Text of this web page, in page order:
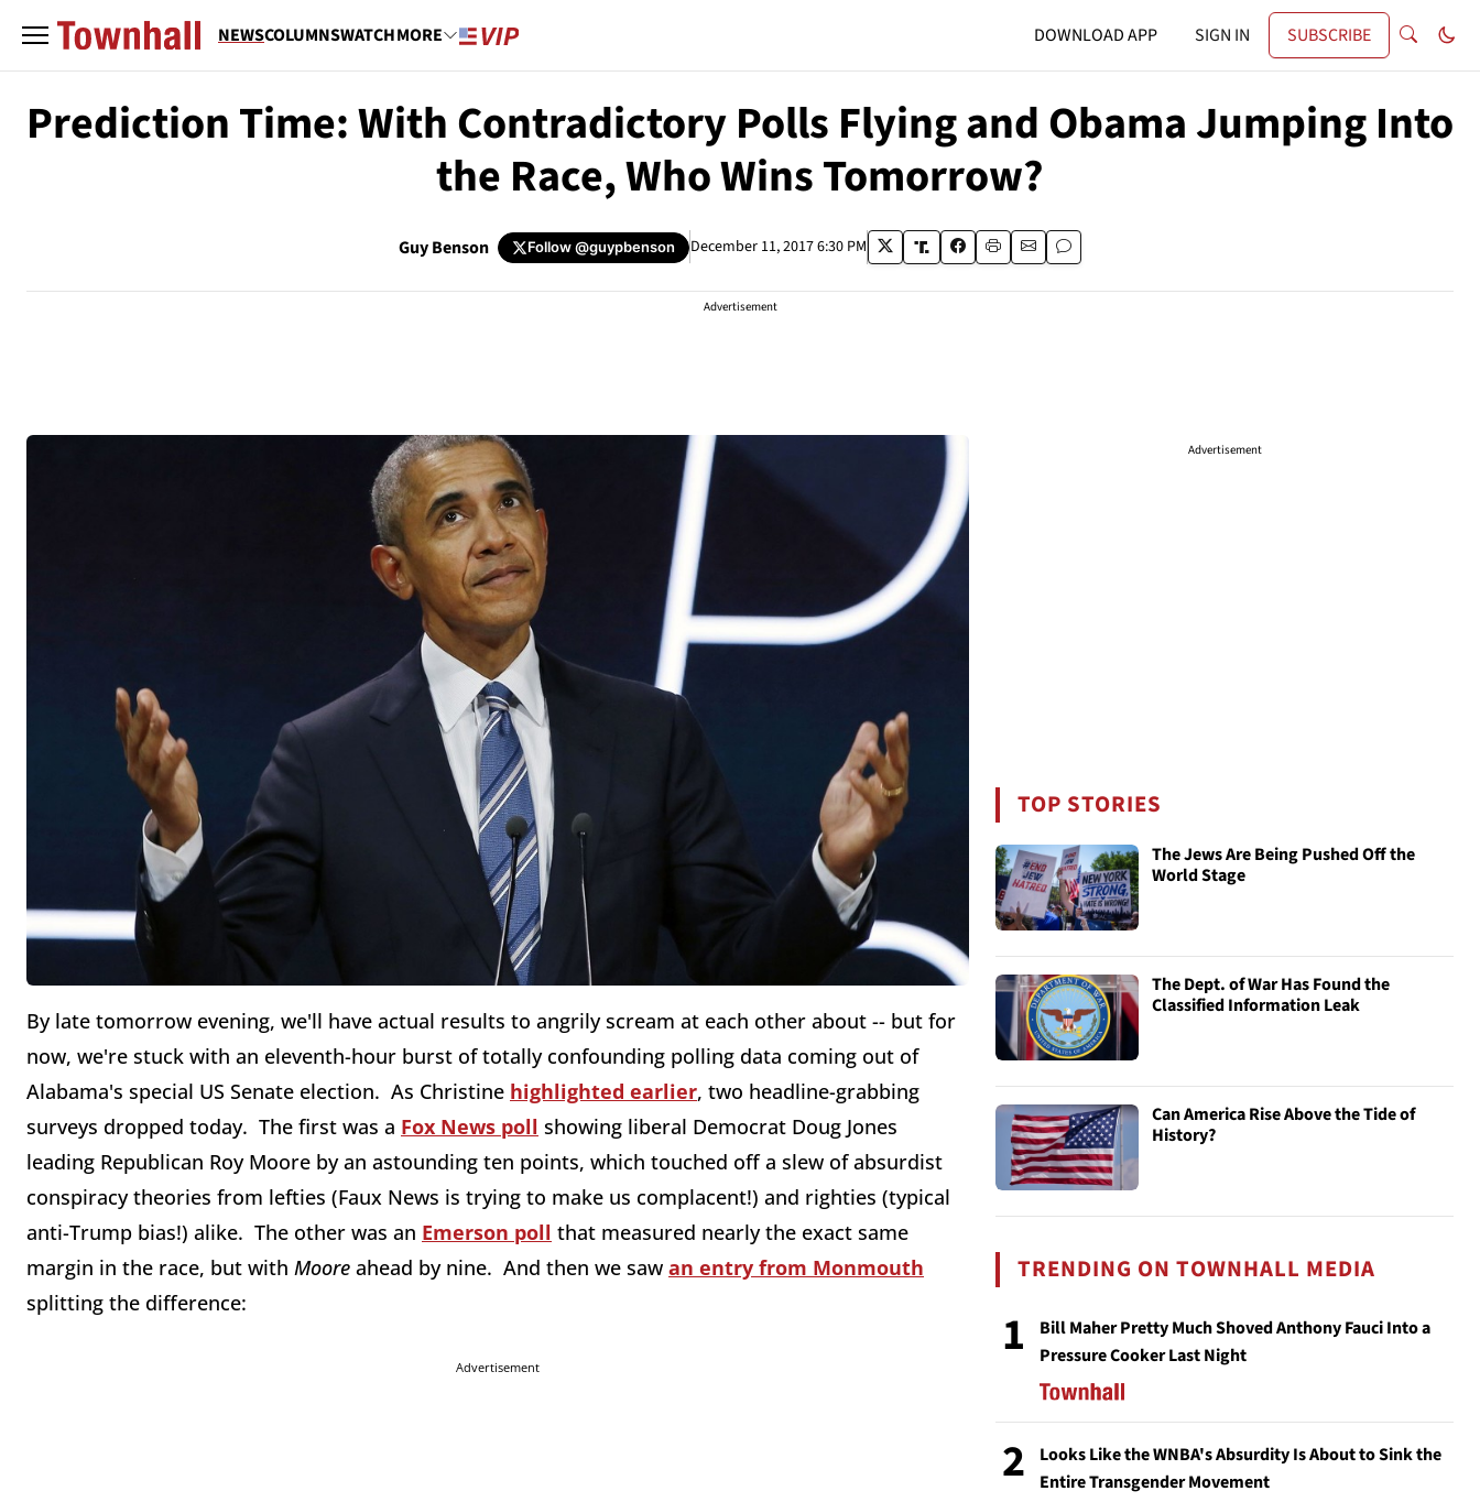
NEWSCOLUMNSWATCHMORE DOWNLOAD APP SIGN IN SUBSCRIBE
Prediction Time: With Contradictory Polls Flying and Obama Jumping Into
the Race, Who Wins Tomorrow?
Guy Benson Follow@guypbenson December 11, 2017 6:30 PM
Advertisement
By late tomorrow evening, we'll have actual results to angrily scream at each other about -- but for
now, we're stuck with an eleventh-hour burst of totally confounding polling data coming out of
Alabama's special US Senate election. As Christine highlighted earlier, two headline-grabbing
surveys dropped today. The first was a Fox News poll showing liberal Democrat Doug Jones
leading Republican Roy Moore by an astounding ten points, which touched off a slew of absurdist
conspiracy theories from lefties (Faux News is trying to make us complacent!) and righties (typical
anti-Trump bias!) alike. The other was an Emerson poll that measured nearly the exact same
margin in the race, but with Moore ahead by nine. And then we saw an entry from Monmouth
splitting the difference:
Advertisement
Advertisement
TOP STORIES
The Jews Are Being Pushed Off the
World Stage
The Dept. of War Has Found the
Classified Information Leak
Can America Rise Above the Tide of
History?
TRENDING ON TOWNHALL MEDIA
1
Bill Maher Pretty Much Shoved Anthony Fauci Into a
Pressure Cooker Last Night
2
Looks Like the WNBA's Absurdity Is About to Sink the
Entire Transgender Movement